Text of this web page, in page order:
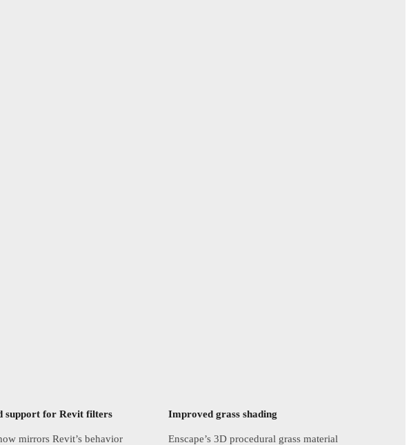
support for Revit filters
mirrors Revit’s behavior
Improved grass shading
Enscape’s 3D procedural grass material